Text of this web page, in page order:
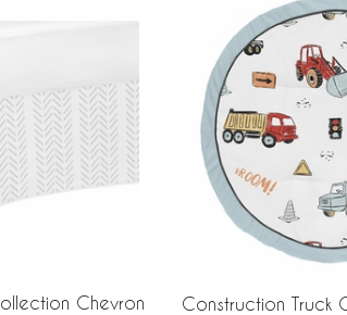
Chevron
Construction Truck